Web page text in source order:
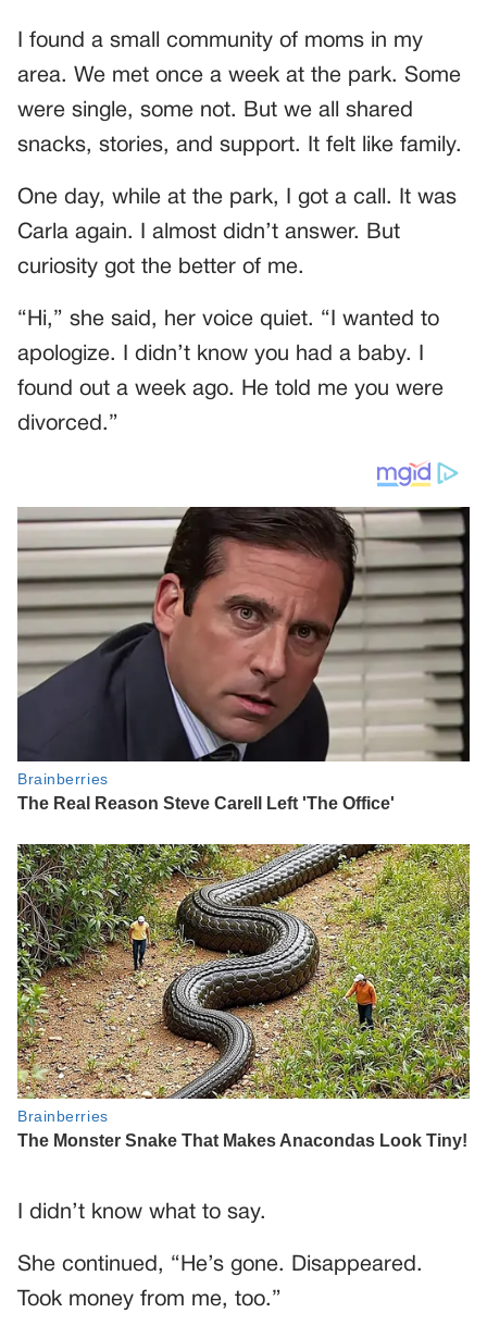
I found a small community of moms in my
area. We met once a week at the park. Some
were single, some not. But we all shared
snacks, stories, and support. It felt like family.
One day, while at the park, I got a call. It was
Carla again. I almost didn’t answer. But
curiosity got the better of me.
“Hi,” she said, her voice quiet. “I wanted to
apologize. I didn’t know you had a baby. I
found out a week ago. He told me you were
divorced.”
I didn’t know what to say.
She continued, “He’s gone. Disappeared.
Took money from me, too.”